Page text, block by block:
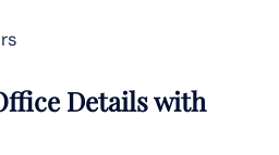
Details with